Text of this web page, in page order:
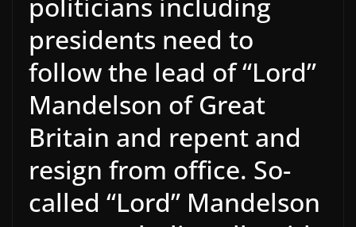
presidents need to
follow the lead of “Lord”
Mandelson of Great
Britain and repent and
resign from office. So-
called “Lord” Mandelson